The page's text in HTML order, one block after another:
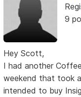
9
Hey Scott,
I had another
weekend that took
intended to buy